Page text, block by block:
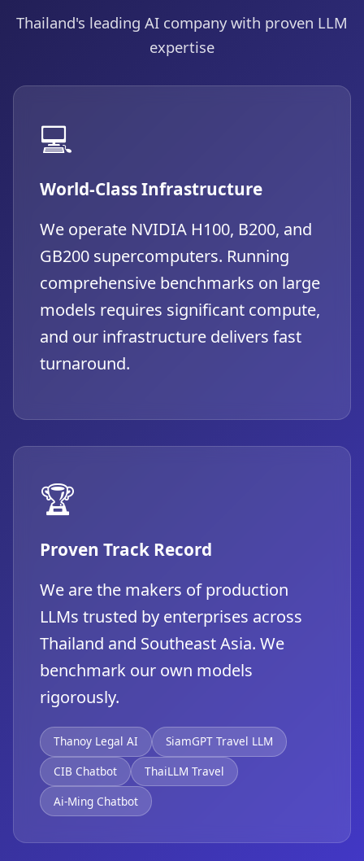
Thailand's leading AI company with proven LLM
expertise
💻
World-Class Infrastructure
We operate NVIDIA H100, B200, and
GB200 supercomputers. Running
comprehensive benchmarks on large
models requires significant compute,
and our infrastructure delivers fast
turnaround.
🏆
Proven Track Record
We are the makers of production
LLMs trusted by enterprises across
Thailand and Southeast Asia. We
benchmark our own models
rigorously.
Thanoy Legal AI
SiamGPT Travel LLM
CIB Chatbot
ThaiLLM Travel
Ai-Ming Chatbot